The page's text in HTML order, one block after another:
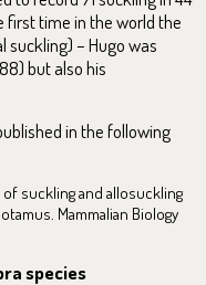
first time in the world the
– Hugo was
but also his
in the following
of suckling and allosuckling
Mammalian Biology
species